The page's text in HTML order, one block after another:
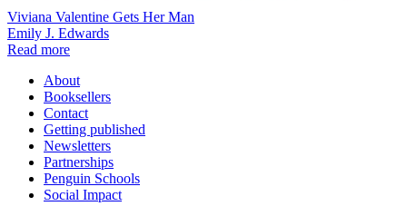
Viviana Valentine Gets Her Man
Emily J. Edwards
Read more
About
Booksellers
Contact
Getting published
Newsletters
Partnerships
Penguin Schools
Social Impact